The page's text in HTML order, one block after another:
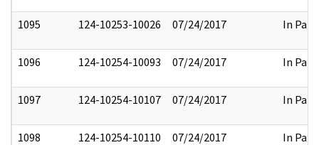
1095 124-10253-10026 07/24/2017 In Part
1096 124-10254-10093 07/24/2017 In Part
1097 124-10254-10107 07/24/2017 In Part
1098 124-10254-10110 07/24/2017 In Part